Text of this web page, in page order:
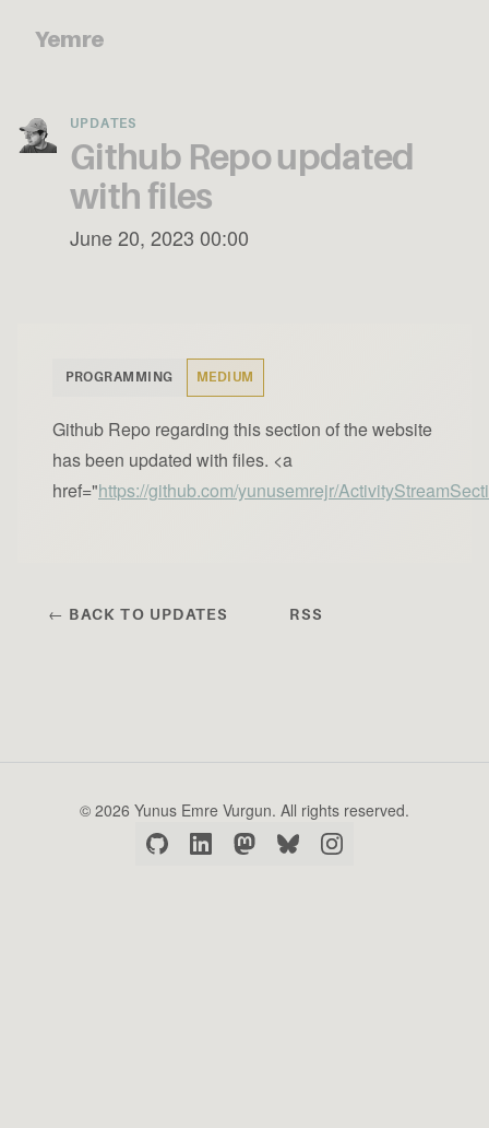
Yemre
UPDATES
Github Repo updated
with files
June 20, 2023 00:00
PROGRAMMING MEDIUM
Github Repo regarding this section of the website
has been updated with files. <a
href="https://github.com/yunusemrejr/
← BACK TO UPDATES RSS
© 2026 Yunus Emre Vurgun. All rights reserved.